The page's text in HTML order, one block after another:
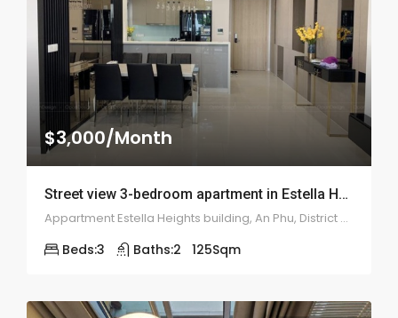
$3,000/Month
Street view 3-bedroom apartment in Estella Heights – 2017
Appartment Estella Heights building, An Phu, District 2, Ho Chi Minh City, Vietnam
Beds:3 Baths:2 125Sqm